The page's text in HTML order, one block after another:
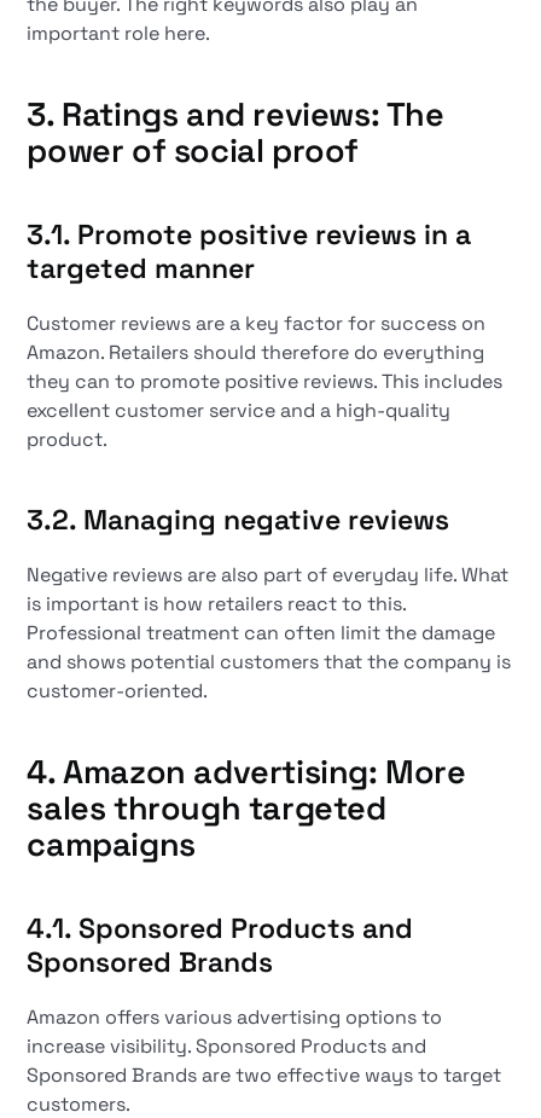
important role here.
3. Ratings and reviews: The
power of social proof
3.1. Promote positive reviews in a
targeted manner
Customer reviews are a key factor for success on
Amazon. Retailers should therefore do everything
they can to promote positive reviews. This includes
excellent customer service and a high-quality
product.
3.2. Managing negative reviews
Negative reviews are also part of everyday life. What
is important is how retailers react to this.
Professional treatment can often limit the damage
and shows potential customers that the company is
customer-oriented.
4. Amazon advertising: More
sales through targeted
campaigns
4.1. Sponsored Products and
Sponsored Brands
Amazon offers various advertising options to
increase visibility. Sponsored Products and
Sponsored Brands are two effective ways to target
customers.